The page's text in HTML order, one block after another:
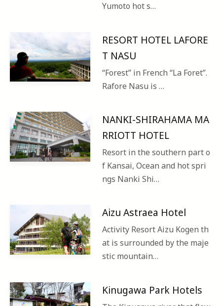
Yumoto hot s…
RESORT HOTEL LAFORE
T NASU
“Forest” in French “La Foret”.
Rafore Nasu is …
NANKI-SHIRAHAMA MA
RRIOTT HOTEL
Resort in the southern part o
f Kansai, Ocean and hot spri
ngs Nanki Shi…
Aizu Astraea Hotel
Activity Resort Aizu Kogen th
at is surrounded by the maje
stic mountain…
Kinugawa Park Hotels